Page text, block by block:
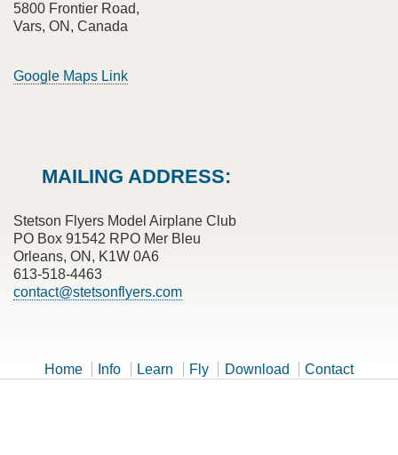
5800 Frontier Road,
Vars, ON, Canada
Google Maps Link
MAILING ADDRESS:
Stetson Flyers Model Airplane Club
PO Box 91542 RPO Mer Bleu
Orleans, ON, K1W 0A6
613-518-4463
contact@stetsonflyers.com
Home Info Learn Fly Download Contact